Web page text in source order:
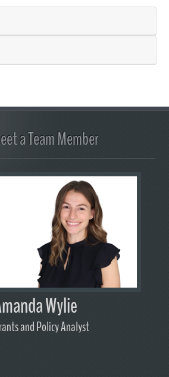
a Team Member
Wylie
and Policy Analyst